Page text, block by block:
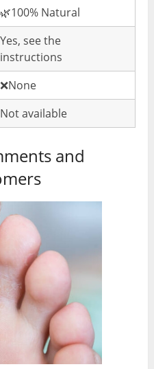
🌿100% Natural
Yes, see the
instructions
❌None
Not available
and